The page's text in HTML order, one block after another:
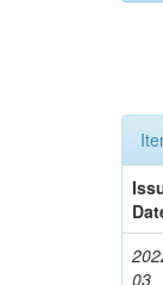
03